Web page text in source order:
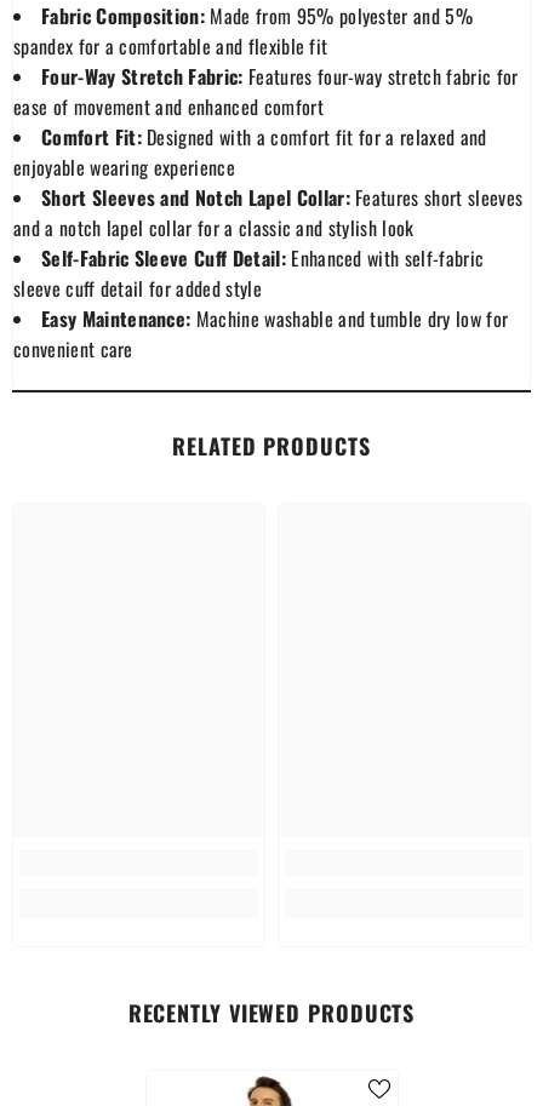
Fabric Composition: Made from 95% polyester and 5%
spandex for a comfortable and flexible fit
Four-Way Stretch Fabric: Features four-way stretch fabric for
ease of movement and enhanced comfort
Comfort Fit:Designed with a comfort fit for a relaxed and
enjoyable wearing experience
Short Sleeves and Notch Lapel Collar:Features short sleeves
and a notch lapel collar for a classic and stylish look
Self-Fabric Sleeve Cuff Detail:Enhanced with self-fabric
sleeve cuff detail for added style
Easy Maintenance: Machine washable and tumble dry low for
convenient care
RELATED PRODUCTS
RECENTLY VIEWED PRODUCTS